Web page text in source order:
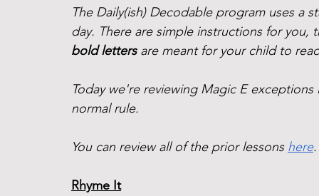
The Daily(ish) Decodable program uses
day. There are simple instructions for
bold letters are meant for your child to
Today we're reviewing Magic E
normal rule.
You can review all of the prior lessons here
Rhyme It